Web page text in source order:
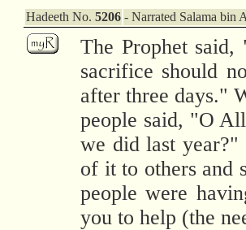
Hadeeth No. 5206 - Narrated Salama bin
The Prophet said,
sacrifice should
after three days."
people said, "O
we did last
of it to others and
people were
you to help (the